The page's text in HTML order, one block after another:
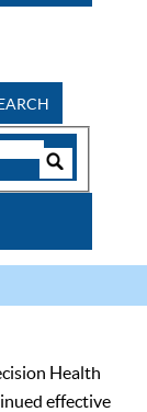
Health
effective